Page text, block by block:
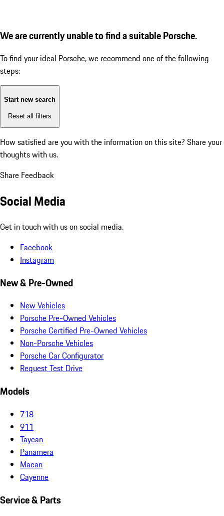
We are currently unable to find a suitable Porsche.
To find your ideal Porsche, we recommend one of the following
steps:
Start new search
Reset all filters
How satisfied are you with the information on this site? Share your
thoughts with us.
Share Feedback
Social Media
Get in touch with us on social media.
Facebook
Instagram
New & Pre-Owned
New Vehicles
Porsche Pre-Owned Vehicles
Porsche Certified Pre-Owned Vehicles
Non-Porsche Vehicles
Porsche Car Configurator
Request Test Drive
Models
718
911
Taycan
Panamera
Macan
Cayenne
Service & Parts